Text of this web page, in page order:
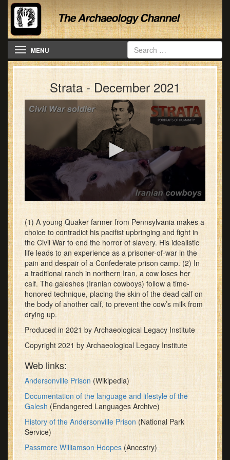
Toggle navigation
MENU
Strata - December 2021
of
28
minutes,
30
seconds
(1) A young Quaker farmer from Pennsylvania makes a
choice to contradict his pacifist upbringing and fight in
the Civil War to end the horror of slavery. His idealistic
life leads to an experience as a prisoner-of-war in the
pain and despair of a Confederate prison camp. (2) In
a traditional ranch in northern Iran, a cow loses her
calf. The galeshes (Iranian cowboys) follow a time-
honored technique, placing the skin of the dead calf on
the body of another calf, to prevent the cow’s milk from
drying up.
Produced in 2021 by Archaeological Legacy Institute
Copyright 2021 by Archaeological Legacy Institute
Web links:
Andersonville Prison (Wikipedia)
Documentation of the language and lifestyle of the
Galesh (Endangered Languages Archive)
History of the Andersonville Prison (National Park
Service)
Passmore Williamson Hoopes (Ancestry)